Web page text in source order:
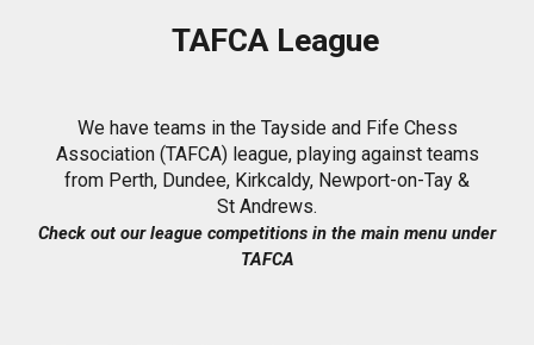
TAFCA League
We have teams in the Tayside and Fife Chess
Association (TAFCA) league, playing against teams
from Perth, Dundee, Kirkcaldy, Newport-on-Tay &
St Andrews.
Check out ourleague competitions in the main menu under
TAFCA